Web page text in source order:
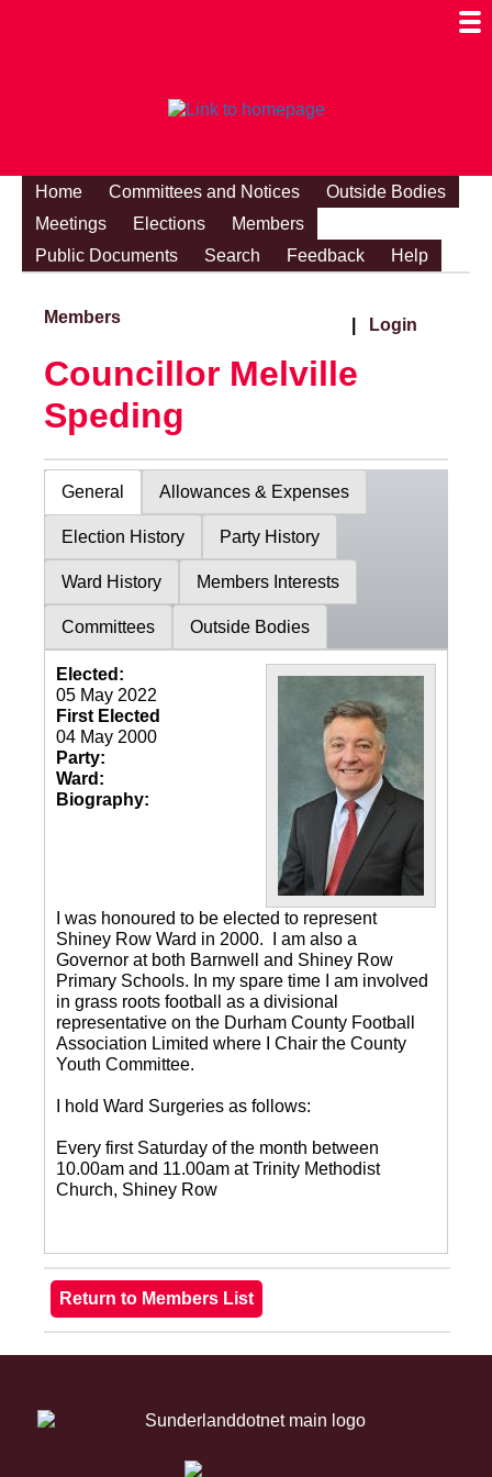
Home Committees and Notices
Outside Bodies
Meetings
Elections
Members
Public Documents
Search Feedback Help
Members Login
Councillor Melville
Speding
General Allowances & Expenses
Election History Party History
Ward History Members Interests
Committees Outside Bodies
Elected:
05 May 2022
First Elected
04 May 2000
Party:
Ward:
Biography:
I was honoured to be elected to represent
Shiney Row Ward in 2000. I am also a
Governor at both Barnwell and Shiney Row
Primary Schools. In my spare time I am involved
in grass roots football as a divisional
representative on the Durham County Football
Association Limited where I Chair the County
Youth Committee.
I hold Ward Surgeries as follows:
Every first Saturday of the month between
10.00am and 11.00am at Trinity Methodist
Church, Shiney Row